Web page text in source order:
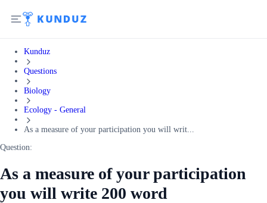
Kunduz
Questions
Biology
Ecology - General
As a measure of your participation you will writ...
Question:
As a measure of your participation
you will write 200 word